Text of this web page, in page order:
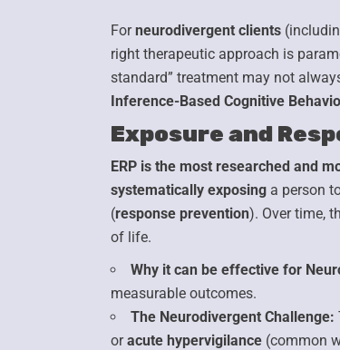
Forneurodivergent clients
right therapeutic approach is
standard” treatment may not
Inference-Based Cognitive
Exposure and
ERP is the most researched and
systematically exposing a person
(response prevention). Over time,
of life.
Why it can be effective for
measurable outcomes.
The Neurodivergent Challenge:
oracute hypervigilance (common